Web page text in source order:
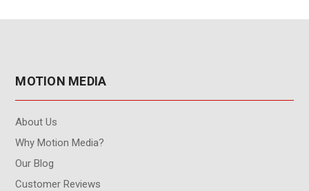
MOTION MEDIA
About Us
Why Motion Media?
Our Blog
Customer Reviews